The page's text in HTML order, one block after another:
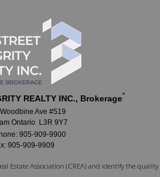
REALTY INC., Brokerage*
Ave #519
Ontario L3R 9Y7
905-909-9900
905-909-9909
Estate Association (CREA) and identify the